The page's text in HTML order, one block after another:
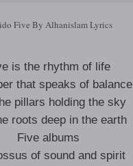
Five By Alhanislam Lyrics
is the rhythm of life
that speaks of balance
pillars holding the sky
roots deep in the earth
Five albums
of sound and spirit